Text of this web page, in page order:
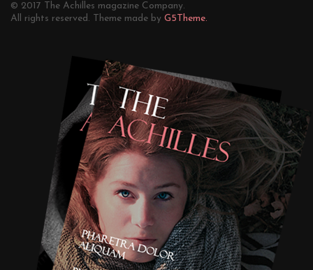
© 2017 The Achilles magazine Company.
All rights reserved. Theme made by G5Theme.